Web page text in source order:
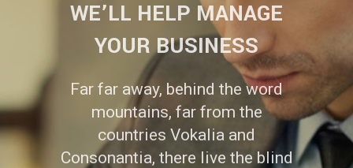
WE’LL HELP MANAGE
YOUR BUSINESS
Far far away, behind the word
mountains, far from the
countries Vokalia and
Consonantia, there live the blind